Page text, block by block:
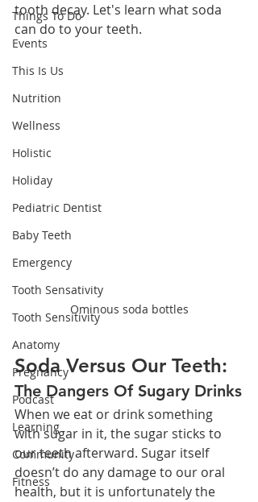
Things To Do
Events
This Is Us
Nutrition
Wellness
Holistic
Holiday
Pediatric Dentist
Baby Teeth
Emergency
Tooth Sensativity
Tooth Sensitivity
Anatomy
Pregnancy
Podcast
Learning
Community
Fitness
tooth decay. Let's learn what soda
can do to your teeth.
Ominous soda bottles
Soda Versus Our Teeth:
The Dangers Of Sugary Drinks
When we eat or drink something
with sugar in it, the sugar sticks to
our teeth afterward. Sugar itself
doesn’t do any damage to our oral
health, but it is unfortunately the